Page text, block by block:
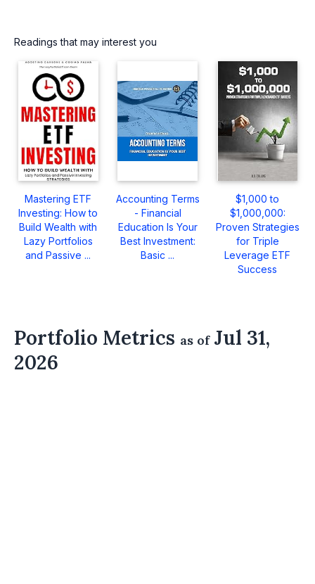
Readings that may interest you
Mastering ETF
Investing: How to
Build Wealth with
Lazy Portfolios
and Passive ...
Accounting Terms
- Financial
Education Is Your
Best Investment:
Basic ...
$1,000 to
$1,000,000:
Proven Strategies
for Triple
Leverage ETF
Success
Portfolio Metrics as ofJul 31,
2026